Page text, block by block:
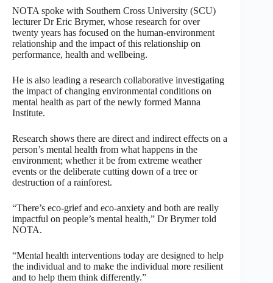
NOTA spoke with Southern Cross University (SCU)
lecturer Dr Eric Brymer, whose research for over
twenty years has focused on the human-environment
relationship and the impact of this relationship on
performance, health and wellbeing.
He is also leading a research collaborative investigating
the impact of changing environmental conditions on
mental health as part of the newly formed Manna
Institute.
Research shows there are direct and indirect effects on a
person’s mental health from what happens in the
environment; whether it be from extreme weather
events or the deliberate cutting down of a tree or
destruction of a rainforest.
“There’s eco-grief and eco-anxiety and both are really
impactful on people’s mental health,” Dr Brymer told
NOTA.
“Mental health interventions today are designed to help
the individual and to make the individual more resilient
and to help them think differently.”